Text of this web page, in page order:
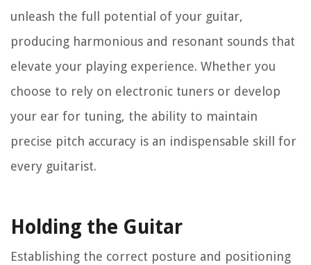
unleash the full potential of your guitar,
producing harmonious and resonant sounds that
elevate your playing experience. Whether you
choose to rely on electronic tuners or develop
your ear for tuning, the ability to maintain
precise pitch accuracy is an indispensable skill for
every guitarist.
Holding the Guitar
Establishing the correct posture and positioning